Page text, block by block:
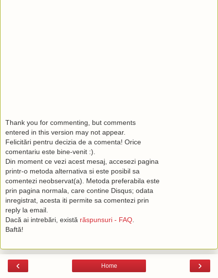
Thank you for commenting, but comments
entered in this version may not appear.
Felicitări pentru decizia de a comenta! Orice
comentariu este bine-venit :).
Din moment ce vezi acest mesaj, accesezi pagina
printr-o metoda alternativa si este posibil sa
comentezi neobservat(a). Metoda preferabila este
prin pagina normala, care contine Disqus; odata
inregistrat, acesta iti permite sa comentezi prin
reply la email.
Dacă ai intrebări, există răspunsuri - FAQ.
Baftă!
‹ ›
Home